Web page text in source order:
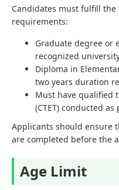
Candidates must fulfill
requirements:
Graduate degree or
recognized
Diploma in
two years duration
Must have qualified
(CTET) conducted
Applicants should ensure
are completed before the
Age Limit